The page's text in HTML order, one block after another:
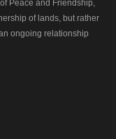
Peace and Friendship,
of lands, but rather
ongoing relationship